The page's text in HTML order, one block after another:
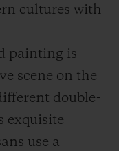
cultures with
painting is
scene on the
double-
exquisite
use a